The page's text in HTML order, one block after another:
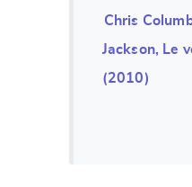
Chris
Jackson, Le
(2010)